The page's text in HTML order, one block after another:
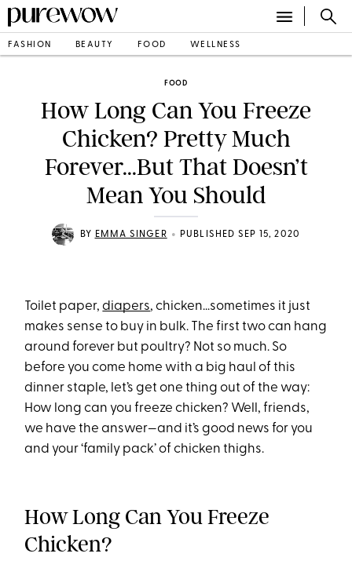
FASHION BEAUTY FOOD WELLNESS
FOOD
How Long Can You Freeze
Chicken? Pretty Much
Forever...But That Doesn’t
Mean You Should
BY EMMA SINGER • PUBLISHED SEP 15, 2020
Toilet paper,diapers, chicken...sometimes it just
makes sense to buy in bulk. The first two can hang
around forever but poultry? Not so much. So
before you come home with a big haul of this
dinner staple, let’s get one thing out of the way:
How long can you freeze chicken? Well, friends,
we have the answer—and it’s good news for you
and your ‘family pack’ of chicken thighs.
How Long Can You Freeze
Chicken?